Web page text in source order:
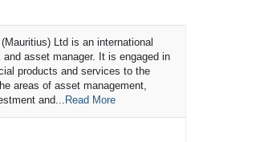
Ltd is an international
asset manager. It is engaged in
products and services to the
areas of asset management,
and... Read More